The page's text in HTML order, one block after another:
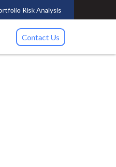
Risk Analysis
Contact Us